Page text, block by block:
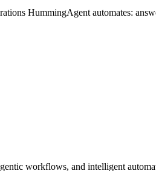
HummingAgent automates:
workflows, and intelligent